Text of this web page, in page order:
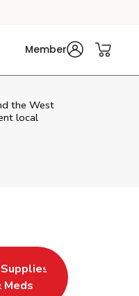
Member
the West
local
Tab
Meds
Opens in New Tab